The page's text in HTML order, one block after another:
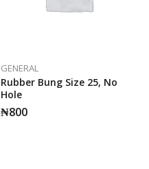
GENERAL
Rubber Bung Size 25, No
Hole
₦800